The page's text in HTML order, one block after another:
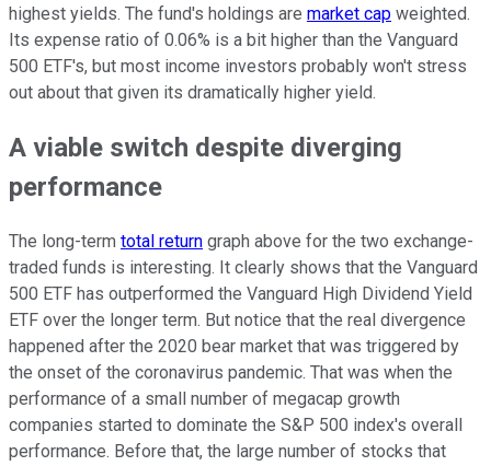
highest yields. The fund's holdings are market cap weighted.
Its expense ratio of 0.06% is a bit higher than the Vanguard
500 ETF's, but most income investors probably won't stress
out about that given its dramatically higher yield.
A viable switch despite diverging
performance
The long-term total return graph above for the two exchange-
traded funds is interesting. It clearly shows that the Vanguard
500 ETF has outperformed the Vanguard High Dividend Yield
ETF over the longer term. But notice that the real divergence
happened after the 2020 bear market that was triggered by
the onset of the coronavirus pandemic. That was when the
performance of a small number of megacap growth
companies started to dominate the S&P 500 index's overall
performance. Before that, the large number of stocks that